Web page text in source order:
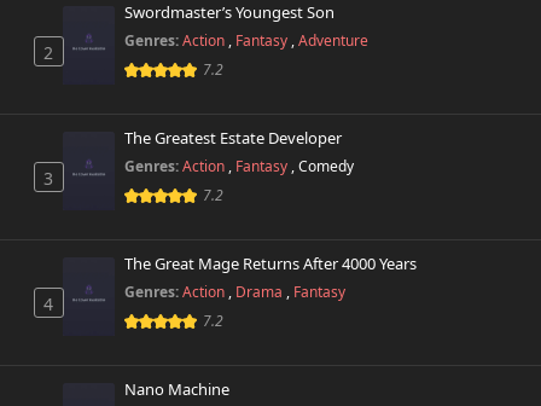
2
Swordmaster’s Youngest Son
Genres:Action , Fantasy ,Adventure
7.2
3
The Greatest Estate Developer
Genres:Action , Fantasy ,Comedy
7.2
4
The Great Mage Returns After 4000 Years
Genres:Action , Drama , Fantasy
7.2
Nano Machine